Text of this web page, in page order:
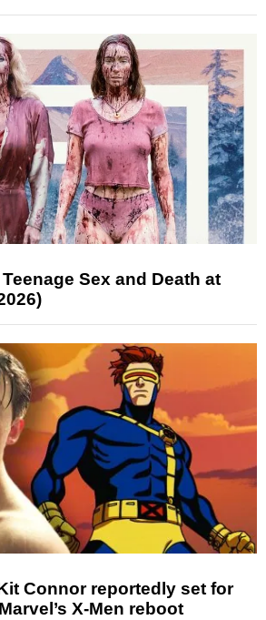
Sex and Death at
Connor reportedly set for
X-Men reboot